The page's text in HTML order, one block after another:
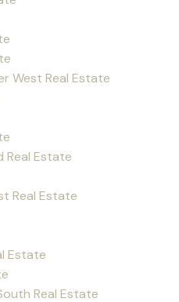
West Real Estate
Real Estate
Real Estate
Estate
Real Estate